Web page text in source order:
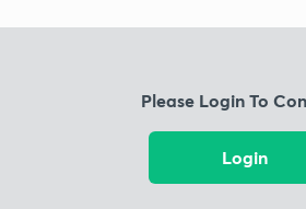
Please Login To
Login